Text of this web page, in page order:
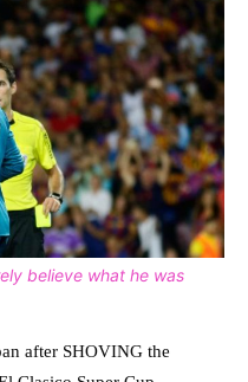
believe what he was
after SHOVING the